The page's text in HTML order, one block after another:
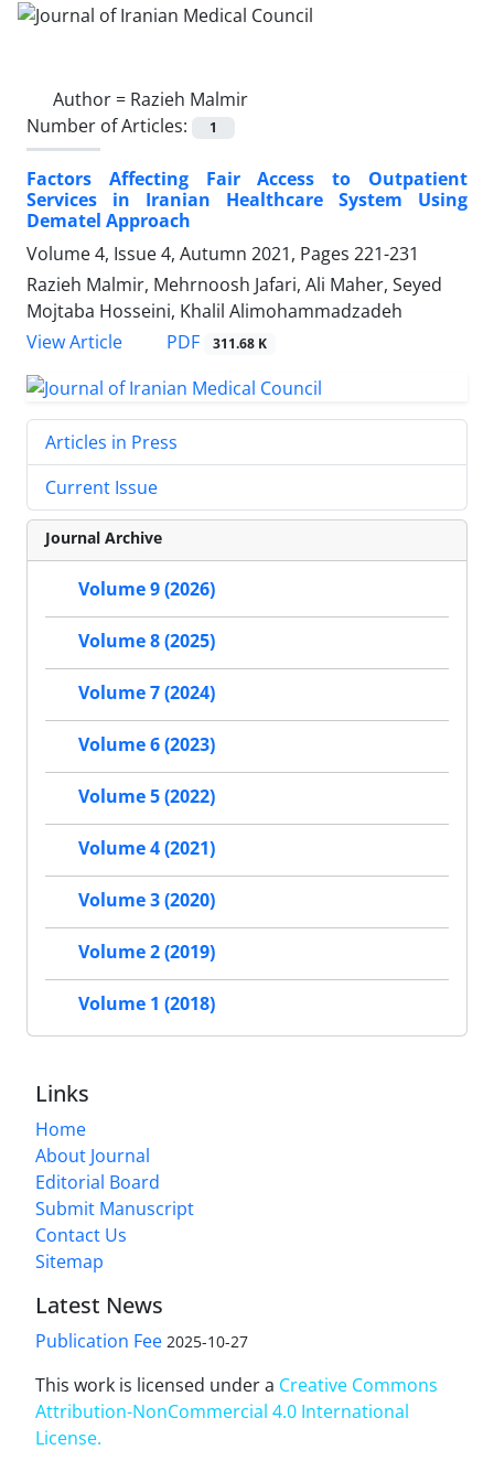
Author = Razieh Malmir
Number of Articles:
1
Factors Affecting Fair Access to Outpatient
Services in Iranian Healthcare System Using
Dematel Approach
Volume 4, Issue 4, Autumn 2021, Pages 221-231
Razieh Malmir, Mehrnoosh Jafari, Ali Maher, Seyed
Mojtaba Hosseini, Khalil Alimohammadzadeh
View Article
PDF 311.68 K
Articles in Press
Current Issue
Journal Archive
Volume 9 (2026)
Volume 8 (2025)
Volume 7 (2024)
Volume 6 (2023)
Volume 5 (2022)
Volume 4 (2021)
Volume 3 (2020)
Volume 2 (2019)
Volume 1 (2018)
Links
Home
About Journal
Editorial Board
Submit Manuscript
Contact Us
Sitemap
Latest News
Publication Fee 2025-10-27
This work is licensed under a Creative Commons
Attribution-NonCommercial 4.0 International
License.